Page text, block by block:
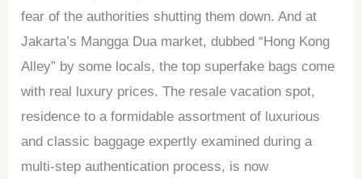
fear of the authorities shutting them down. And at
Jakarta’s Mangga Dua market, dubbed “Hong Kong
Alley” by some locals, the top superfake bags come
with real luxury prices. The resale vacation spot,
residence to a formidable assortment of luxurious
and classic baggage expertly examined during a
multi-step authentication process, is now